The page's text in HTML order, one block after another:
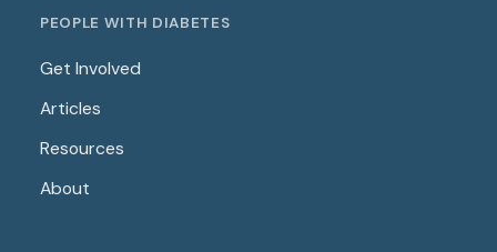
PEOPLE WITH DIABETES
Get Involved
Articles
Resources
About